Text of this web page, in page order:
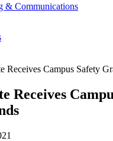
& Communications
Receives Campus Safety
Receives